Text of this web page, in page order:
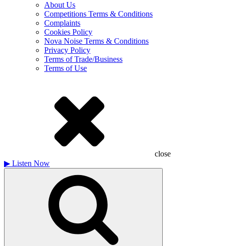
About Us
Competitions Terms & Conditions
Complaints
Cookies Policy
Nova Noise Terms & Conditions
Privacy Policy
Terms of Trade/Business
Terms of Use
close
▶ Listen Now